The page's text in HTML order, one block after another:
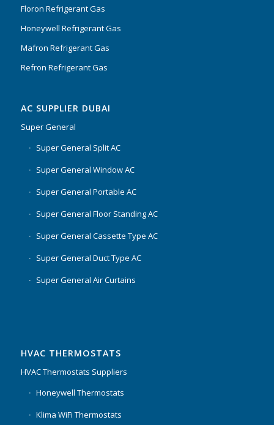
Floron Refrigerant Gas
Honeywell Refrigerant Gas
Mafron Refrigerant Gas
Refron Refrigerant Gas
AC SUPPLIER DUBAI
Super General
Super General Split AC
Super General Window AC
Super General Portable AC
Super General Floor Standing AC
Super General Cassette Type AC
Super General Duct Type AC
Super General Air Curtains
HVAC THERMOSTATS
HVAC Thermostats Suppliers
Honeywell Thermostats
Klima WiFi Thermostats